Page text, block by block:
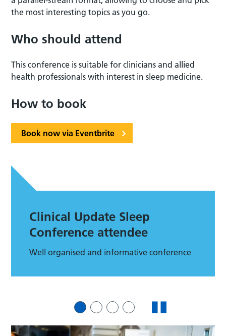
the most interesting topics as you go.
Who should attend
This conference is suitable for clinicians and allied
health professionals with interest in sleep medicine.
How to book
Book now via Eventbrite
Clinical Update Sleep
Conference attendee
Well organised and informative conference